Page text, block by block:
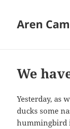
Aren
We
Yesterday, as
ducks some
hummingbird